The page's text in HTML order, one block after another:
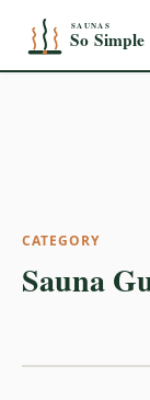
CATEGORY
Sauna